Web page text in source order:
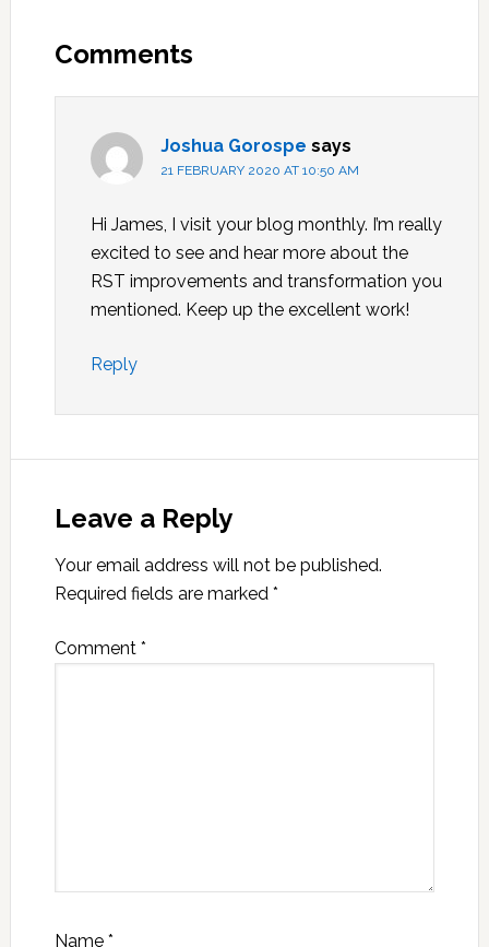
Interactions
Comments
Joshua Gorospe says
21 FEBRUARY 2020 AT 10:50 AM
Hi James, I visit your blog monthly. I’m really
excited to see and hear more about the
RST improvements and transformation you
mentioned. Keep up the excellent work!
Reply
Leave a Reply
Your email address will not be published.
Required fields are marked *
Comment *
Name *